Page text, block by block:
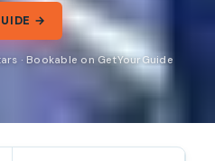
→
· Bookable on GetYourGuide